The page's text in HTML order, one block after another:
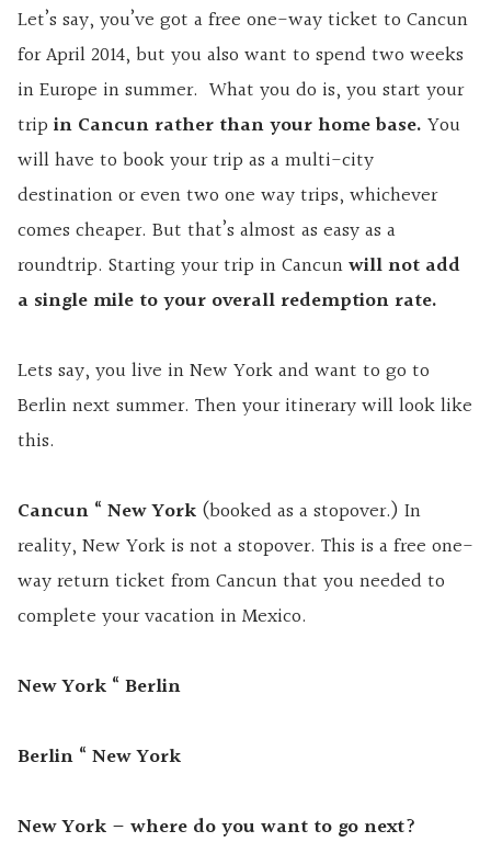
Let’s say, you’ve got a free one-way ticket to Cancun
for April 2014, but you also want to spend two weeks
in Europe in summer. What you do is, you start your
trip in Cancun rather than your home base. You
will have to book your trip as a multi-city
destination or even two one way trips, whichever
comes cheaper. But that’s almost as easy as a
roundtrip. Starting your trip in Cancunwill not add
a single mile to your overall redemption rate.
Lets say, you live in New York and want to go to
Berlin next summer. Then your itinerary will look like
this.
Cancun “ New York (booked as a stopover.) In
reality, New York is not a stopover. This is a free one-
way return ticket from Cancun that you needed to
complete your vacation in Mexico.
NewYork “ Berlin
Berlin “ New York
New York – where do you want to go next?